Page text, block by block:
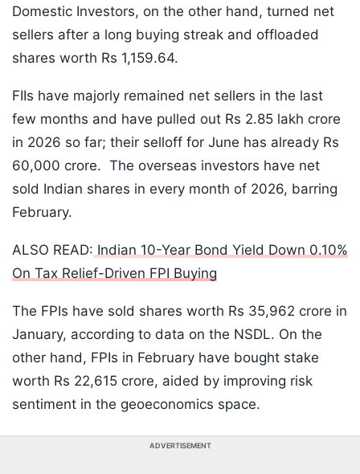
Domestic Investors, on the other hand, turned net
sellers after a long buying streak and offloaded
shares worth Rs 1,159.64.
FIIs have majorly remained net sellers in the last
few months and have pulled out Rs 2.85 lakh crore
in 2026 so far; their selloff for June has already Rs
60,000 crore. The overseas investors have net
sold Indian shares in every month of 2026, barring
February.
ALSO READ: Indian 10-Year Bond Yield Down 0.10%
On Tax Relief-Driven FPI Buying
The FPIs have sold shares worth Rs 35,962 crore in
January, according to data on the NSDL. On the
other hand, FPIs in February have bought stake
worth Rs 22,615 crore, aided by improving risk
sentiment in the geoeconomics space.
ADVERTISEMENT